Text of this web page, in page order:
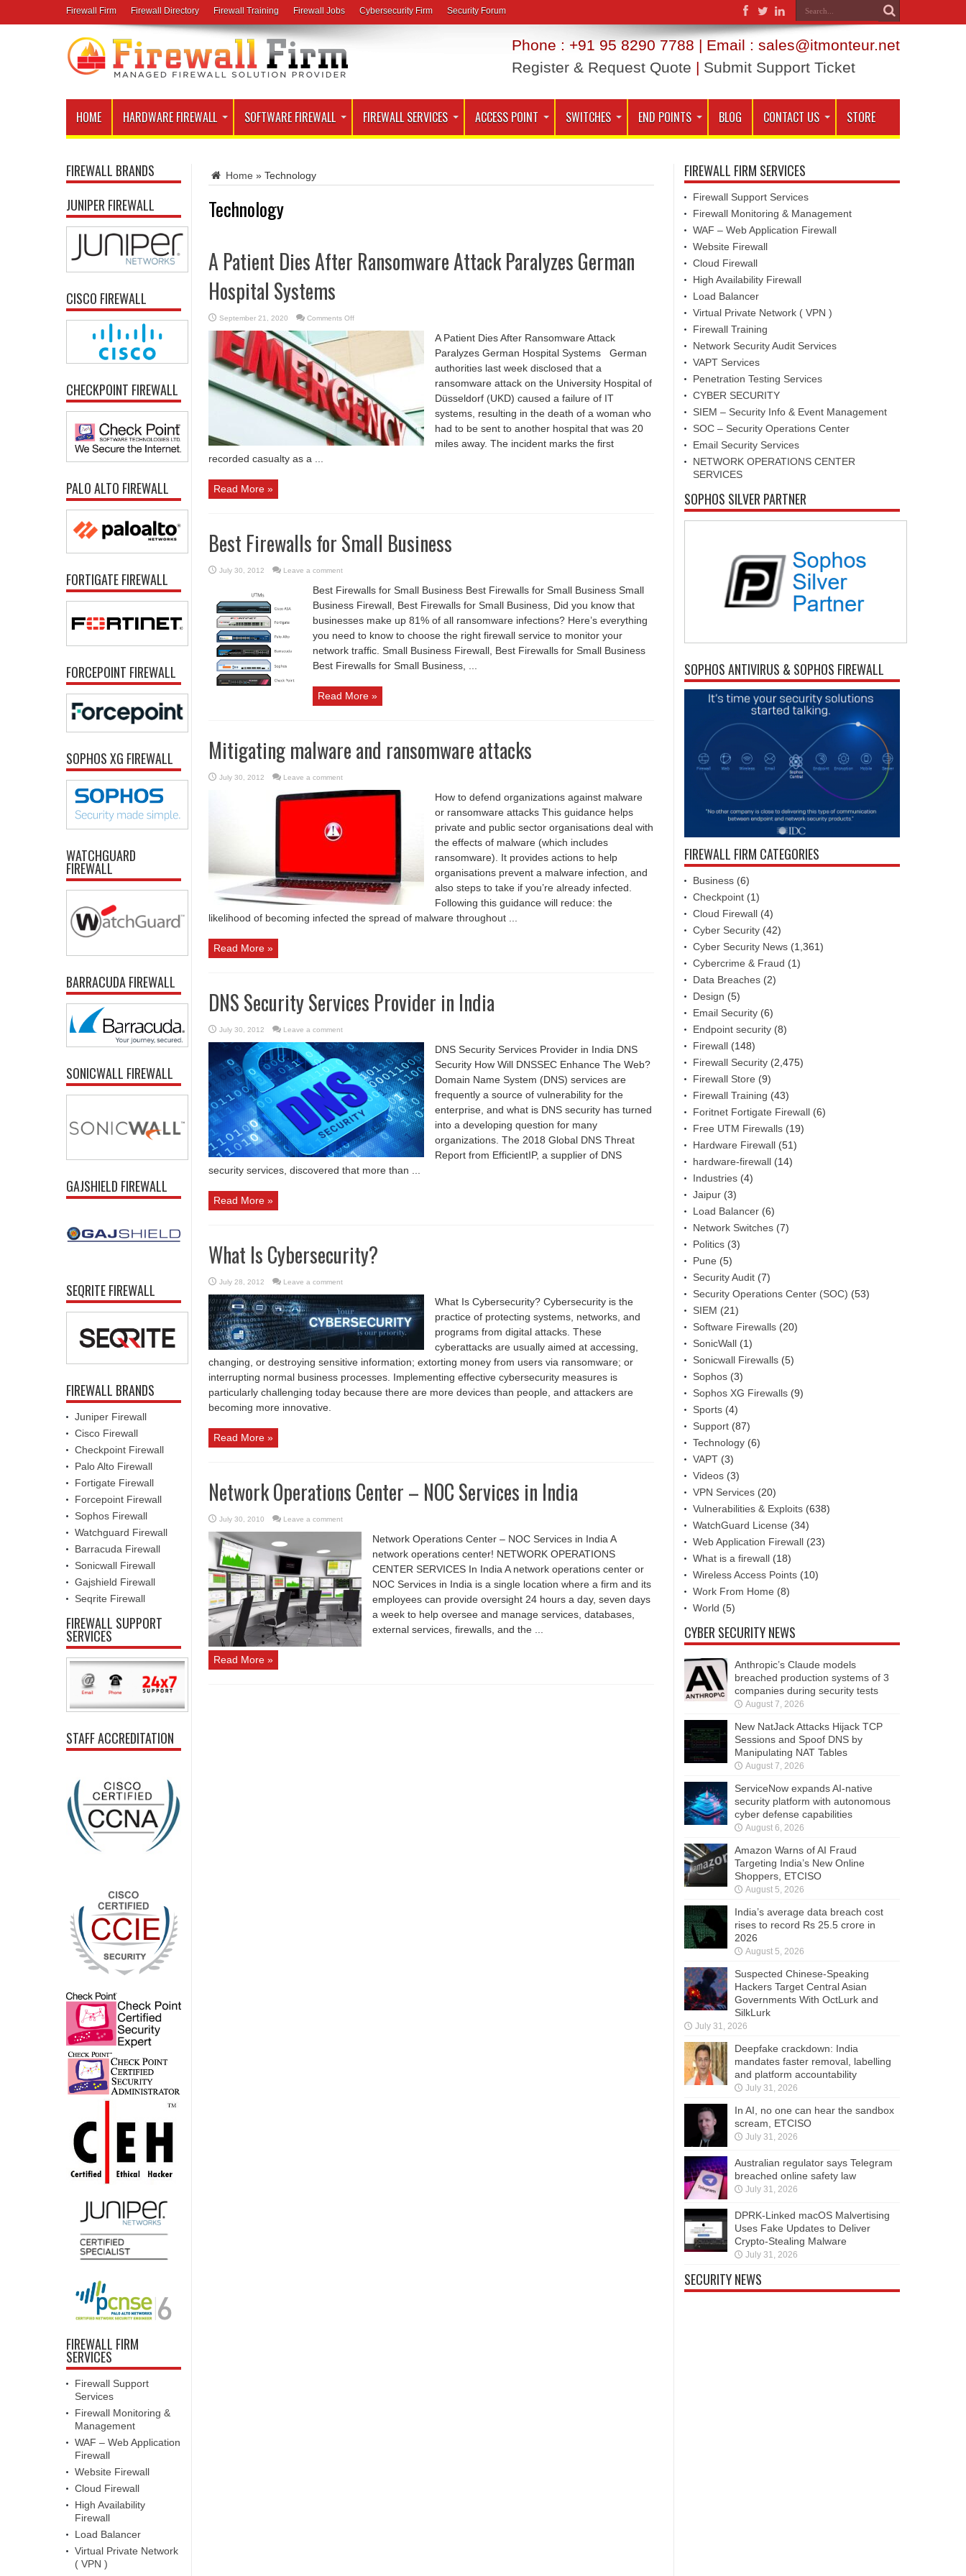
Firewall Firm Firewall Directory Firewall Training Firewall Jobs Cybersecurity Firm Security Forum
Phone : +91 95 8290 7788 | Email : sales@itmonteur.net
Register & Request Quote | Submit Support Ticket
HOME HARDWARE FIREWALL SOFTWARE FIREWALL FIREWALL SERVICES ACCESS POINT SWITCHES END POINTS BLOG CONTACT US STORE
Home » Technology
Technology
A Patient Dies After Ransomware Attack Paralyzes German
Hospital Systems
September 21, 2020 Comments Offon
Patient
Paralyzes
Hospital
Systems
A Patient Dies After Ransomware Attack
Paralyzes German Hospital Systems German
authorities last week disclosed that a
ransomware attack on the University Hospital of
Düsseldorf (UKD) caused a failure of IT
systems, resulting in the death of a woman who
had to be sent to another hospital that was 20
miles away. The incident marks the first
recorded casualty as a ...
Read More »
Best Firewalls for Small Business
July 30, 2012 Leave a comment
Best Firewalls for Small Business Best Firewalls for Small Business Small
Business Firewall, Best Firewalls for Small Business, Did you know that
businesses make up 81% of all ransomware infections? Here’s everything
you need to know to choose the right firewall service to monitor your
network traffic. Small Business Firewall, Best Firewalls for Small Business
Best Firewalls for Small Business, ...
Read More »
Mitigating malware and ransomware attacks
July 30, 2012 Leave a comment
How to defend organizations against malware
or ransomware attacks This guidance helps
private and public sector organisations deal with
the effects of malware (which includes
ransomware). It provides actions to help
organisations prevent a malware infection, and
also steps to take if you’re already infected.
Following this guidance will reduce: the
likelihood of becoming infected the spread of malware throughout ...
Read More »
DNS Security Services Provider in India
July 30, 2012 Leave a comment
DNS Security Services Provider in India DNS
Security How Will DNSSEC Enhance The Web?
Domain Name System (DNS) services are
frequently a source of vulnerability for the
enterprise, and what is DNS security has turned
into a developing question for many
organizations. The 2018 Global DNS Threat
Report from EfficientIP, a supplier of DNS
security services, discovered that more than ...
Read More »
What Is Cybersecurity?
July 28, 2012 Leave a comment
What Is Cybersecurity? Cybersecurity is the
practice of protecting systems, networks, and
programs from digital attacks. These
cyberattacks are usually aimed at accessing,
changing, or destroying sensitive information; extorting money from users via ransomware; or
interrupting normal business processes. Implementing effective cybersecurity measures is
particularly challenging today because there are more devices than people, and attackers are
becoming more innovative.
Read More »
Network Operations Center – NOC Services in India
July 30, 2010 Leave a comment
Network Operations Center – NOC Services in India A
network operations center! NETWORK OPERATIONS
CENTER SERVICES In India A network operations center or
NOC Services in India is a single location where a firm and its
employees can provide oversight 24 hours a day, seven days
a week to help oversee and manage services, databases,
external services, firewalls, and the ...
Read More »
FIREWALL BRANDS
JUNIPER FIREWALL
CISCO FIREWALL
CHECKPOINT FIREWALL
PALO ALTO FIREWALL
FORTIGATE FIREWALL
FORCEPOINT FIREWALL
SOPHOS XG FIREWALL
WATCHGUARD
FIREWALL
BARRACUDA FIREWALL
SONICWALL FIREWALL
GAJSHIELD FIREWALL
SEQRITE FIREWALL
FIREWALL BRANDS
Juniper Firewall
Cisco Firewall
Checkpoint Firewall
Palo Alto Firewall
Fortigate Firewall
Forcepoint Firewall
Sophos Firewall
Watchguard Firewall
Barracuda Firewall
Sonicwall Firewall
Gajshield Firewall
Seqrite Firewall
FIREWALL SUPPORT
SERVICES
STAFF ACCREDITATION
FIREWALL FIRM
SERVICES
Firewall Support
Services
Firewall Monitoring &
Management
WAF – Web Application
Firewall
Website Firewall
Cloud Firewall
High Availability
Firewall
Load Balancer
Virtual Private Network
( VPN )
FIREWALL FIRM SERVICES
Firewall Support Services
Firewall Monitoring & Management
WAF – Web Application Firewall
Website Firewall
Cloud Firewall
High Availability Firewall
Load Balancer
Virtual Private Network ( VPN )
Firewall Training
Network Security Audit Services
VAPT Services
Penetration Testing Services
CYBER SECURITY
SIEM – Security Info & Event Management
SOC – Security Operations Center
Email Security Services
NETWORK OPERATIONS CENTER
SERVICES
SOPHOS SILVER PARTNER
SOPHOS ANTIVIRUS & SOPHOS FIREWALL
FIREWALL FIRM CATEGORIES
Business (6)
Checkpoint (1)
Cloud Firewall (4)
Cyber Security (42)
Cyber Security News (1,361)
Cybercrime & Fraud (1)
Data Breaches (2)
Design (5)
Email Security (6)
Endpoint security (8)
Firewall (148)
Firewall Security (2,475)
Firewall Store (9)
Firewall Training (43)
Foritnet Fortigate Firewall (6)
Free UTM Firewalls (19)
Hardware Firewall (51)
hardware-firewall (14)
Industries (4)
Jaipur (3)
Load Balancer (6)
Network Switches (7)
Politics (3)
Pune (5)
Security Audit (7)
Security Operations Center (SOC) (53)
SIEM (21)
Software Firewalls (20)
SonicWall (1)
Sonicwall Firewalls (5)
Sophos (3)
Sophos XG Firewalls (9)
Sports (4)
Support (87)
Technology (6)
VAPT (3)
Videos (3)
VPN Services (20)
Vulnerabilities & Exploits (638)
WatchGuard License (34)
Web Application Firewall (23)
What is a firewall (18)
Wireless Access Points (10)
Work From Home (8)
World (5)
CYBER SECURITY NEWS
Anthropic’s Claude models
breached production systems of 3
companies during security tests
August 7, 2026
New NatJack Attacks Hijack TCP
Sessions and Spoof DNS by
Manipulating NAT Tables
August 7, 2026
ServiceNow expands AI-native
security platform with autonomous
cyber defense capabilities
August 6, 2026
Amazon Warns of AI Fraud
Targeting India’s New Online
Shoppers, ETCISO
August 5, 2026
India’s average data breach cost
rises to record Rs 25.5 crore in
2026
August 5, 2026
Suspected Chinese-Speaking
Hackers Target Central Asian
Governments With OctLurk and
SilkLurk
July 31, 2026
Deepfake crackdown: India
mandates faster removal, labelling
and platform accountability
July 31, 2026
In AI, no one can hear the sandbox
scream, ETCISO
July 31, 2026
Australian regulator says Telegram
breached online safety law
July 31, 2026
DPRK-Linked macOS Malvertising
Uses Fake Updates to Deliver
Crypto-Stealing Malware
July 31, 2026
SECURITY NEWS